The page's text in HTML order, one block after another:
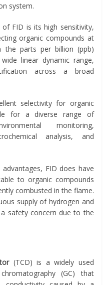
system.
FID is its high sensitivity,
organic compounds at
the parts per billion (ppb)
linear dynamic range,
across a broad
selectivity for organic
for a diverse range of
monitoring,
analysis, and
FID does have
to organic compounds
combusted in the flame.
supply of hydrogen and
safety concern due to the
(TCD) is a widely used
(GC) that